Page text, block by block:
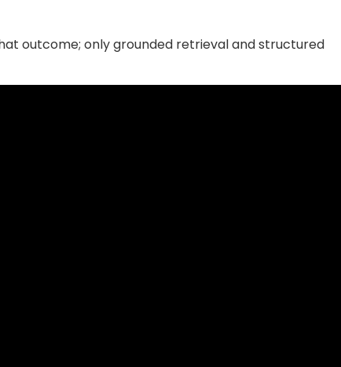
outcome; only grounded retrieval and structured